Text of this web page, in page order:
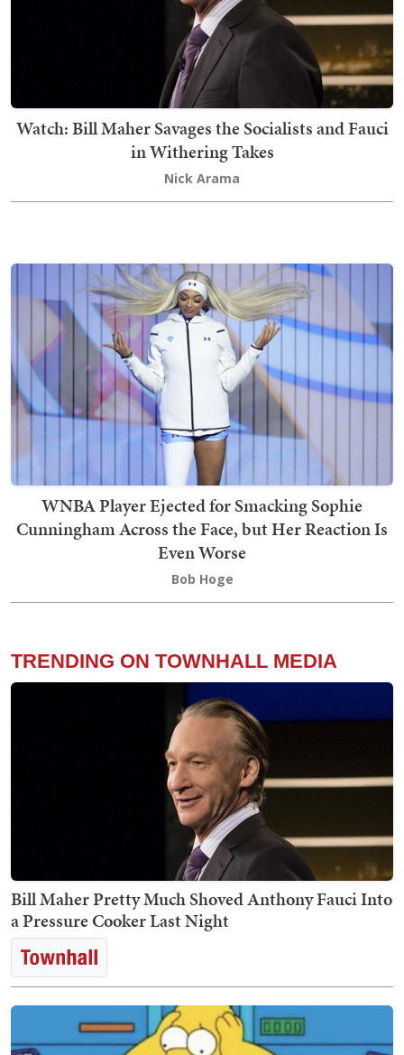
Watch: Bill Maher Savages the Socialists and Fauci
in Withering Takes
Nick Arama
WNBA Player Ejected for Smacking Sophie
Cunningham Across the Face, but Her Reaction Is
Even Worse
Bob Hoge
TRENDING ON TOWNHALL MEDIA
Bill Maher Pretty Much Shoved Anthony Fauci Into
a Pressure Cooker Last Night